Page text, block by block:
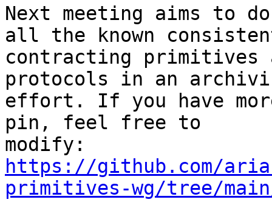
Next meeting aims to
all the known
contracting primitives
protocols in an
effort. If you have
pin, feel free to
https://github.com/
primitives-wg/tree/